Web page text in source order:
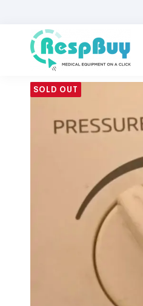
SOLD OUT